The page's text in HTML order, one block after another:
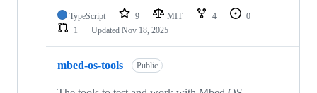
TypeScript 9 MIT 4
0
1
Updated Nov 18, 2025
mbed-os-tools Public